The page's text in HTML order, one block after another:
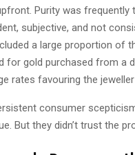
Purity was
subjective, and not
a large proportion of
for gold purchased from a
rates favouring the
consumer
But they didn’t trust the